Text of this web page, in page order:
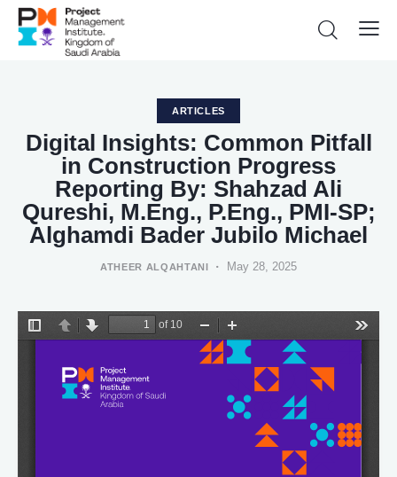
ARTICLES
Digital Insights: Common Pitfall
in Construction Progress
Reporting By: Shahzad Ali
Qureshi, M.Eng., P.Eng., PMI-SP;
Alghamdi Bader Jubilo Michael
ATHEER ALQAHTANI May 28, 2025